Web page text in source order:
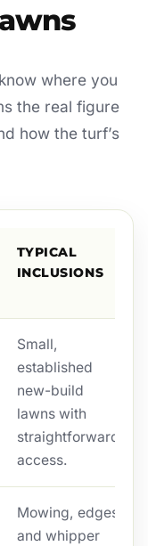
where you
the real figure
how the turf’s
TYPICAL
INCLUSIONS
Small,
established
new-build
lawns with
straightforward
access.
Mowing, edges
and whipper